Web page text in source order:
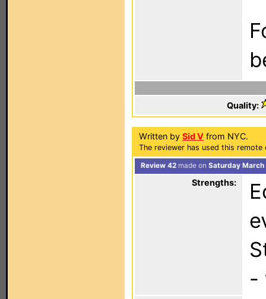
Quality:
Written by Sid V from NYC.
The reviewer has used this
Review 42 made on Saturday March
Strengths:
-